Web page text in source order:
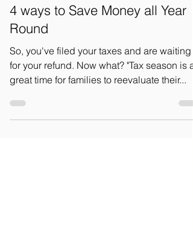
May 27, 2025
3 min read
4 ways to Save Money all Year
Round
So, you've filed your taxes and are waiting
for your refund. Now what? "Tax season is a
great time for families to reevaluate their...